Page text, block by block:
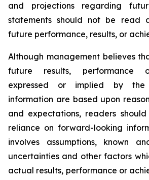
and projections regarding
statements should not be read
future performance, results, or
Although management believes
future results, performance
expressed or implied by the
information are based upon
and expectations, readers
reliance on forward-looking
involves assumptions, known
uncertainties and other factors
actual results, performance or